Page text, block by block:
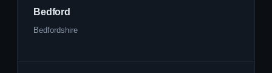
Bedford
Bedfordshire